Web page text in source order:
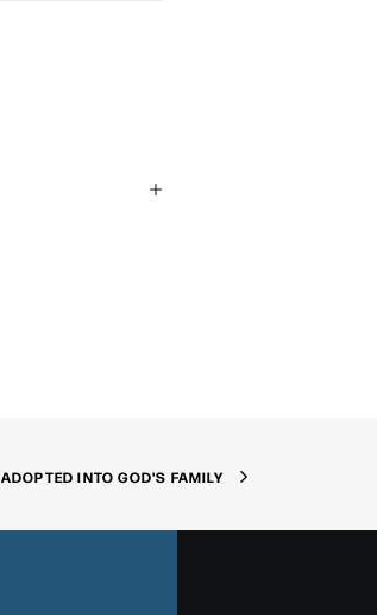
ADOPTED INTO GOD'S FAMILY